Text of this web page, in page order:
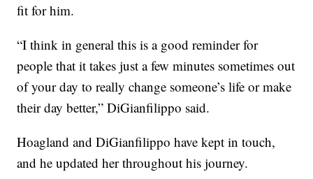
fit for him.
“I think in general this is a good reminder for
people that it takes just a few minutes sometimes out
of your day to really change someone’s life or make
their day better,” DiGianfilippo said.
Hoagland and DiGianfilippo have kept in touch,
and he updated her throughout his journey.